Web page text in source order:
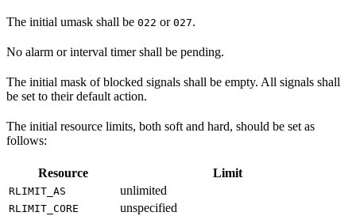
The initial umask shall be 022 or 027.
No alarm or interval timer shall be pending.
The initial mask of blocked signals shall be empty. All signals shall
be set to their default action.
The initial resource limits, both soft and hard, should be set as
follows:
Resource Limit
RLIMIT_AS unlimited
RLIMIT_CORE unspecified